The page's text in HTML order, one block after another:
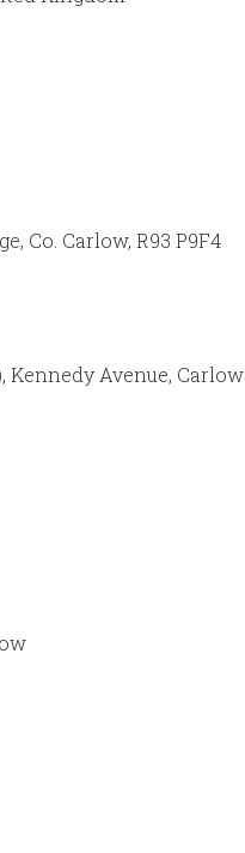
Co. Carlow, R93 P9F4
Kennedy Avenue, Carlow